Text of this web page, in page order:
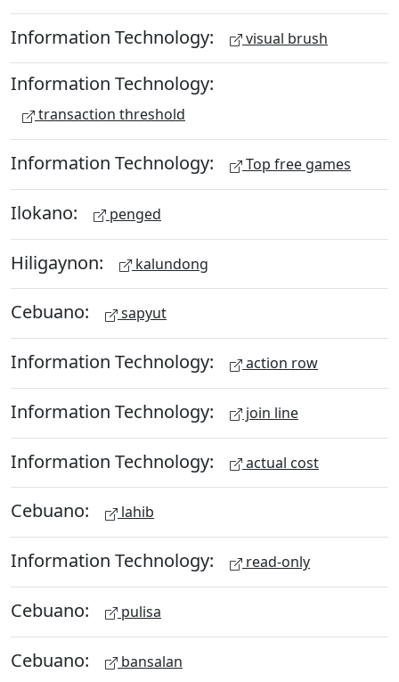
Information Technology: visual brush
Information Technology:
transaction threshold
Information Technology: Top free games
Ilokano: penged
Hiligaynon: kalundong
Cebuano: sapyut
Information Technology: action row
Information Technology: join line
Information Technology: actual cost
Cebuano: lahib
Information Technology: read-only
Cebuano: pulisa
Cebuano: bansalan